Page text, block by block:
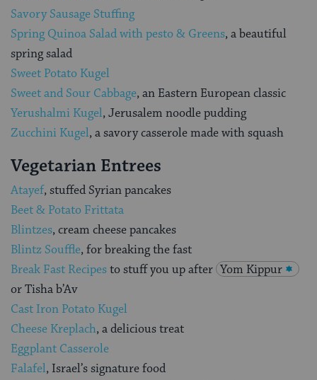
Savory Sausage Stuffing
Spring Quinoa Salad with pesto & Greens, a beautiful
spring salad
Sweet Potato Kugel
Sweet and Sour Cabbage, an Eastern European classic
Yerushalmi Kugel, Jerusalem noodle pudding
Zucchini Kugel, a savory casserole made with squash
Vegetarian Entrees
Atayef, stuffed Syrian pancakes
Beet & Potato Frittata
Blintzes, cream cheese pancakes
Blintz Souffle, for breaking the fast
Break Fast Recipesto stuff you up after Yom Kippur
or Tisha b’Av
Cast Iron Potato Kugel
Cheese Kreplach, a delicious treat
Eggplant Casserole
Falafel, Israel’s signature food